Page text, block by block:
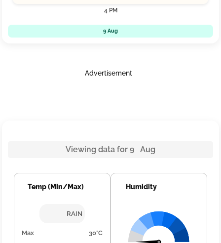
4 PM
9 Aug
Advertisement
Viewing data for 9 Aug
Temp (Min/Max)
RAIN
Max
30°C
Humidity